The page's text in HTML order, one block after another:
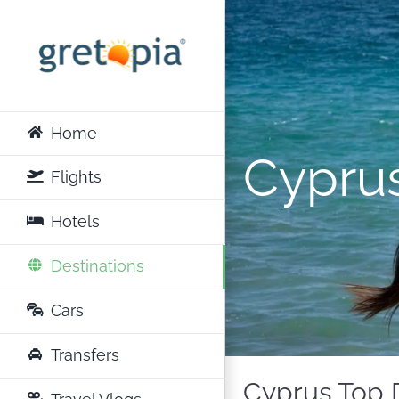
content
Home
Flights
Hotels
Destinations
Cars
Transfers
Cyprus Top